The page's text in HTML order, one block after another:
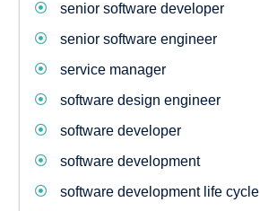
senior software developer
senior software engineer
service manager
software design engineer
software developer
software development
software development life cycle